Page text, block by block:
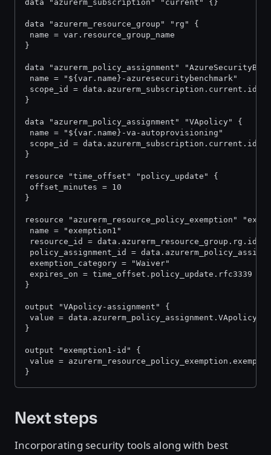
data "azurerm_subscription" "current" {}
data "azurerm_resource_group" "rg" {
name = var.resource_group_name
}
data "azurerm_policy_assignment"
name = "${var.name}-azuresecuritybenchmark"
scope_id = data.azurerm_subscription.current.id
}
data "azurerm_policy_assignment" "VApolicy" {
name = "${var.name}-va-autoprovisioning"
scope_id = data.azurerm_subscription.current.id
}
resource "time_offset" "policy_update" {
offset_minutes = 10
}
resource "azurerm_resource_policy_exemption"
name = "exemption1"
resource_id = data.azurerm_resource_group.rg.id
policy_assignment_id =
exemption_category = "Waiver"
expires_on = time_offset.policy_update.rfc3339
}
output "VApolicy-assignment" {
value = data.azurerm_policy_assignment.VApolicy.id
}
output "exemption1-id" {
value =
}
Next steps
Incorporating security tools along with best